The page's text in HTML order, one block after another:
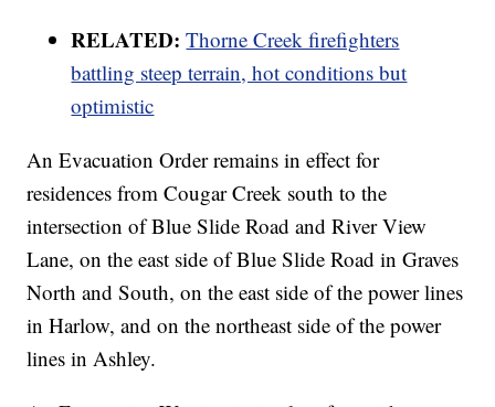
RELATED: Thorne Creek firefighters
battling steep terrain, hot conditions but
optimistic
An Evacuation Order remains in effect for
residences from Cougar Creek south to the
intersection of Blue Slide Road and River View
Lane, on the east side of Blue Slide Road in Graves
North and South, on the east side of the power lines
in Harlow, and on the northeast side of the power
lines in Ashley.